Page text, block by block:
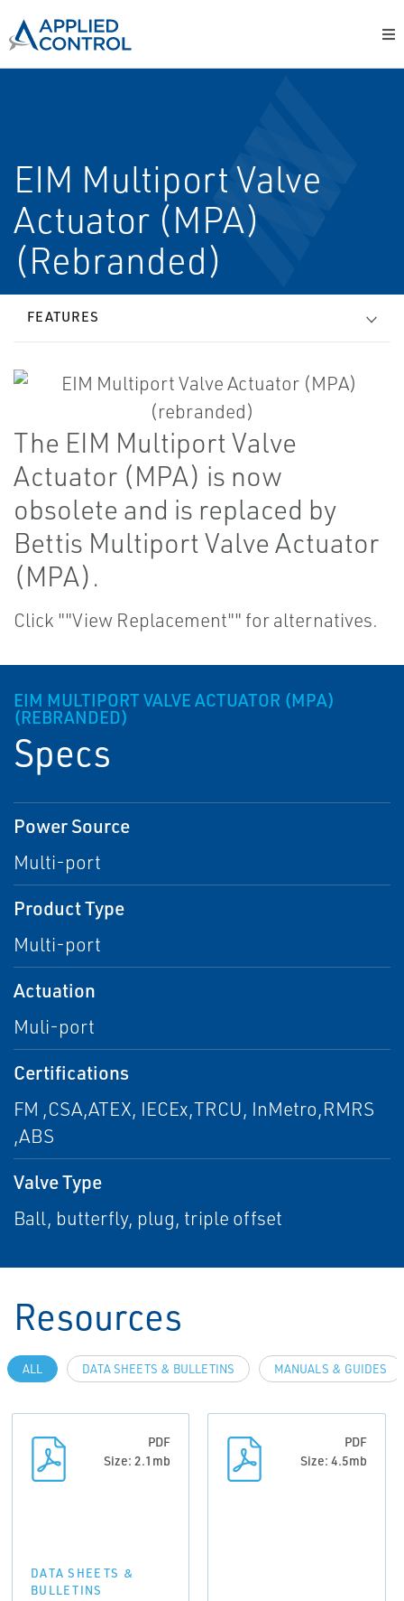
EIM Multiport Valve
Actuator (MPA)
(Rebranded)
FEATURES
The EIM Multiport Valve
Actuator (MPA) is now
obsolete and is replaced by
Bettis Multiport Valve Actuator
(MPA).
Click ""View Replacement"" for alternatives.
EIM MULTIPORT VALVE ACTUATOR (MPA)
(REBRANDED)
Specs
Power Source
Multi-port
Product Type
Multi-port
Actuation
Muli-port
Certifications
FM ,CSA,ATEX, IECEx,TRCU, InMetro,RMRS
,ABS
Valve Type
Ball, butterfly, plug, triple offset
Resources
ALL DATA SHEETS & BULLETINS MANUALS & GUIDES
PDF
Size: 2.1mb
DATA SHEETS &
BULLETINS
PDF
Size: 4.5mb